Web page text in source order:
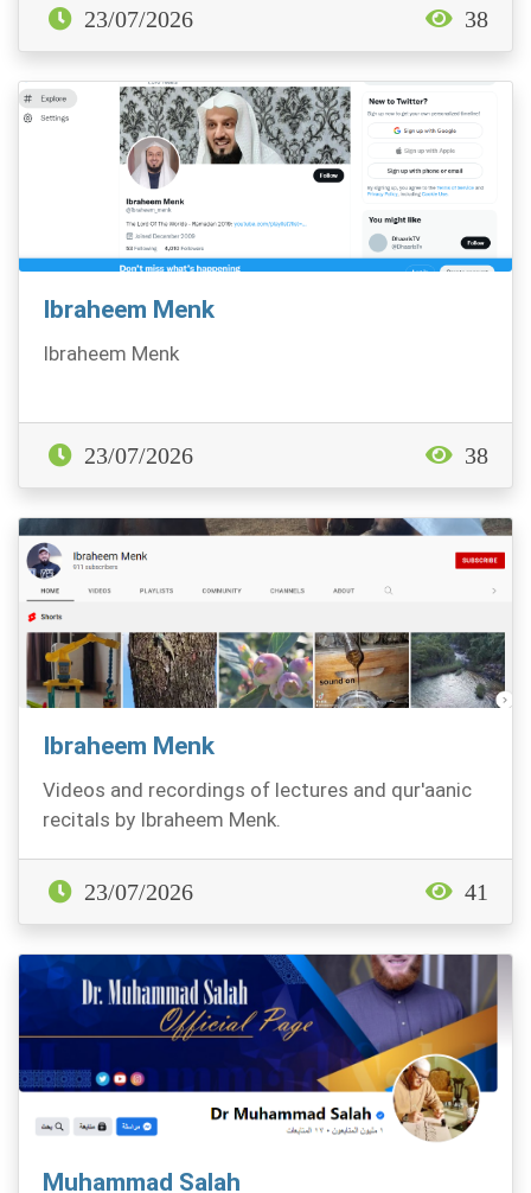
23/07/2026 38
Ibraheem Menk
Ibraheem Menk
23/07/2026 38
Ibraheem Menk
Videos and recordings of lectures and qur'aanic
recitals by Ibraheem Menk.
23/07/2026 41
Muhammad Salah